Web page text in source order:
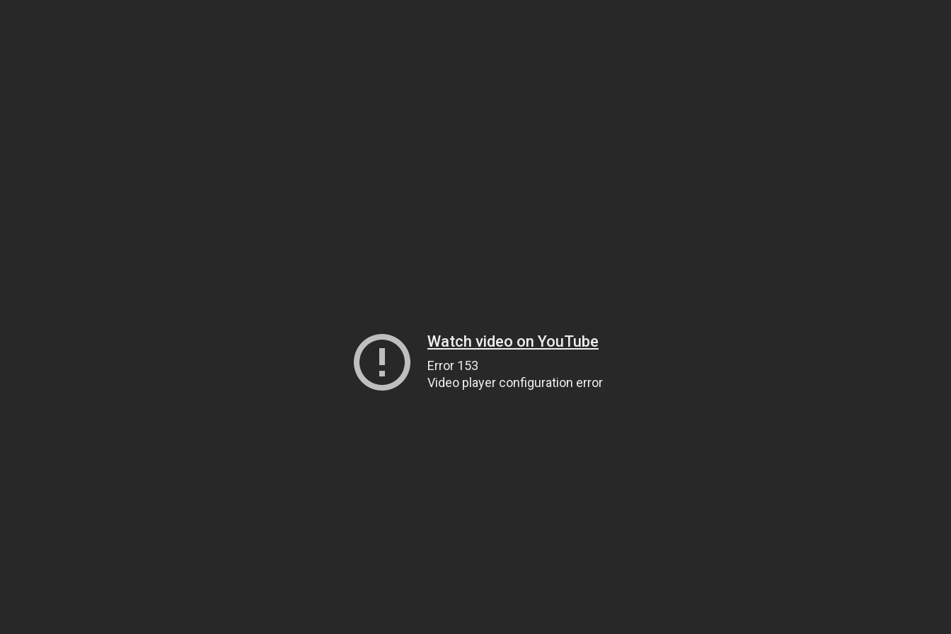
Watch video on YouTube
Error 153
Video player configuration error